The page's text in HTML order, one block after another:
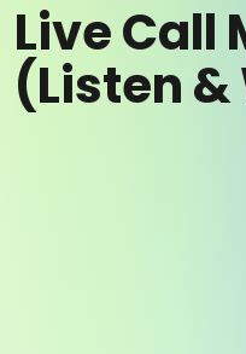
Live Call
(Listen